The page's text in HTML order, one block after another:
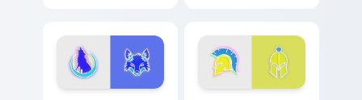
Shawarma shine
across your pointer
pair with cyberpunk